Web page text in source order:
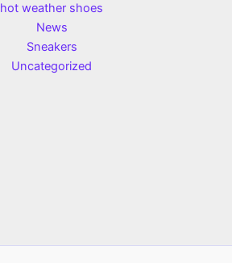
hot weather shoes
News
Sneakers
Uncategorized